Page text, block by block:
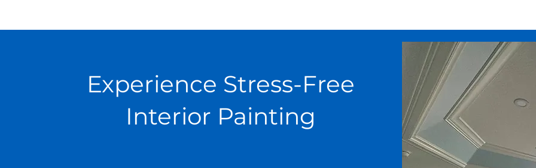
Experience Stress-Free
Interior Painting